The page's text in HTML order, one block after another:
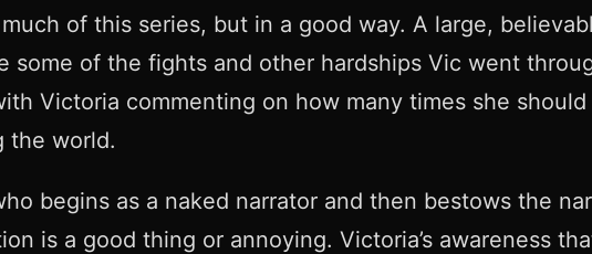
of this series, but in a good way. A large,
some of the fights and other hardships Vic went
Victoria commenting on how many times she
the world.
begins as a naked narrator and then bestows the
is a good thing or annoying. Victoria’s awareness